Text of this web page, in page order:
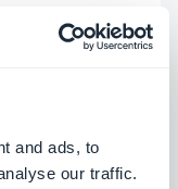
and ads, to
our traffic.